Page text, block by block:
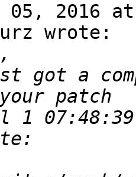
2016 at
wrote:
got a
1